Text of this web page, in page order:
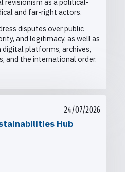
revisionism as a political-
and far-right actors.
disputes over public
and legitimacy, as well as
platforms, archives,
and the international order.
24/07/2026
Hub